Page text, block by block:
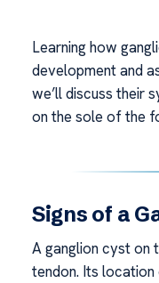
Learning how
development and
we’ll discuss their
on the sole of the
Signs of a
A ganglion cyst on
tendon. Its